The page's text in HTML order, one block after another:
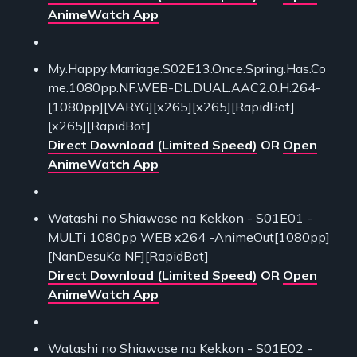
AnimeWatch App
My.Happy.Marriage.S02E13.Once.Spring.Has.Co
me.1080pp.NF.WEB-DL.DUAL.AAC2.0.H.264-
[1080pp][VARYG][x265][x265][RapidBot]
[x265][RapidBot]
Direct Download (Limited Speed) OR Open
AnimeWatch App
Watashi no Shiawase na Kekkon - S01E01 -
MULTi 1080pp WEB x264 -AnimeOut[1080pp]
[NanDesuKa NF][RapidBot]
Direct Download (Limited Speed) OR Open
AnimeWatch App
Watashi no Shiawase na Kekkon - S01E02 -